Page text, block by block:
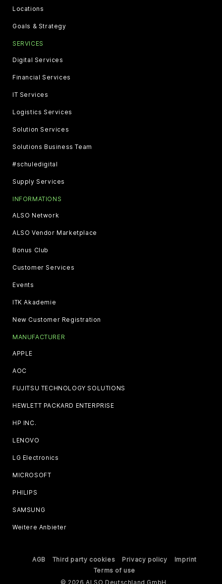
Locations
Goals & Strategy
SERVICES
Digital Services
Financial Services
IT Services
Logistics Services
Solution Services
Solutions Business Team
#schuledigital
Supply Services
INFORMATIONS
ALSO Network
ALSO Vendor Marketplace
Bonus Club
Customer Services
Events
ITK Akademie
New Customer Registration
MANUFACTURER
APPLE
AOC
FUJITSU TECHNOLOGY SOLUTIONS
HEWLETT PACKARD ENTERPRISE
HP INC.
LENOVO
LG Electronics
MICROSOFT
PHILIPS
SAMSUNG
Weitere Anbieter
AGB Third party cookies Privacy policy
Imprint
Terms of use
© 2026 ALSO Deutschland GmbH